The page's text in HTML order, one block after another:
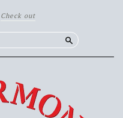
Check out
Search